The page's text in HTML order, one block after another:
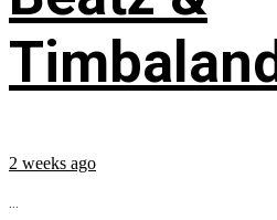
Timbaland
2 weeks ago
...